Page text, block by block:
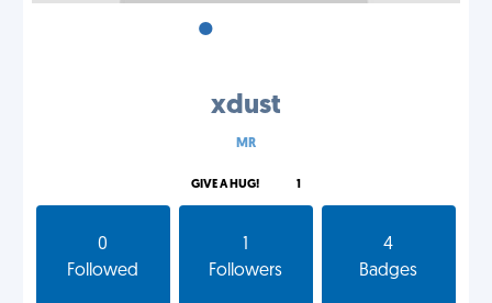
•
xdust
MR
GIVE A HUG! 1
0
Followed
Followers
4
Badges